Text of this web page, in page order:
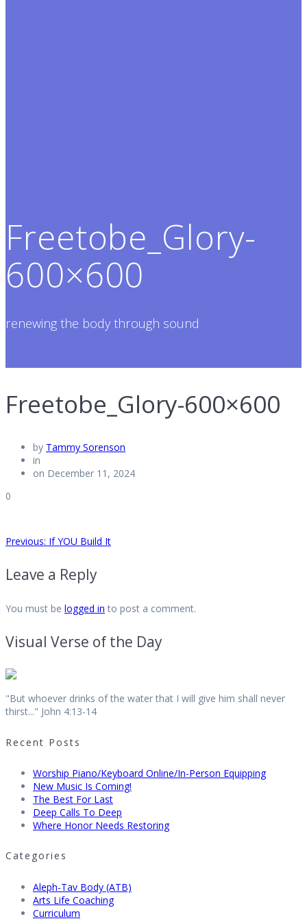
Freetobe_Glory-
600×600
renewing the body through sound
Freetobe_Glory-600×600
by Tammy Sorenson
in
on December 11, 2024
0
Post
navigation
Previous: Previous
If YOU Build It
Leave a Reply
You must be logged in to post a comment.
Visual Verse of the Day
"But whoever drinks of the water that I will give him shall never
thirst..." John 4:13-14
Recent Posts
Worship Piano/Keyboard Online/In-Person Equipping
New Music Is Coming!
The Best For Last
Deep Calls To Deep
Where Honor Needs Restoring
Categories
Aleph-Tav Body (ATB)
Arts Life Coaching
Curriculum